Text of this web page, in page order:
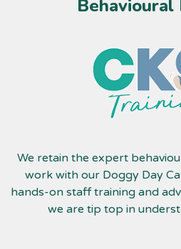
Behavioural
We retain the expert
work with our Doggy Day
hands-on staff training and
we are tip top in